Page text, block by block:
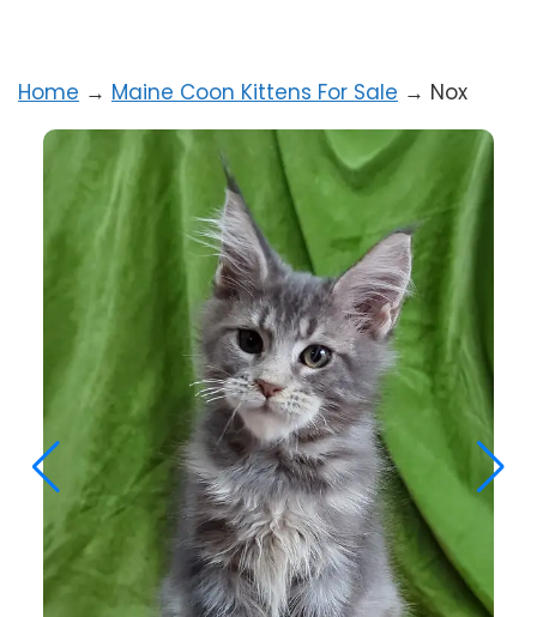
Home → Maine Coon Kittens For Sale → Nox